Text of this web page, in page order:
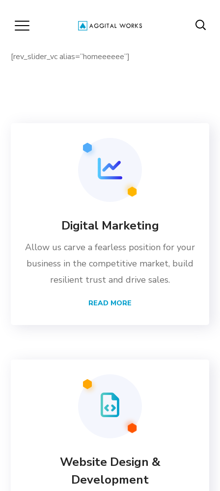
[rev_slider_vc alias=”homeeeeee”]
Digital Marketing
Allow us carve a fearless position for your
business in the competitive market, build
resilient trust and drive sales.
READ MORE
Website Design &
Development